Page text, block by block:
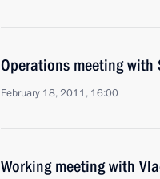
Operations meeting with
February 18, 2011, 16:00
Working meeting with